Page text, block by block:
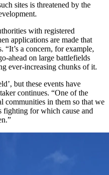
sites is threatened by the
with registered
applications are made that
“It’s a concern, for example,
ahead on large battlefields
ever-increasing chunks of it.
but these events have
continues. “One of the
communities in them so that we
fighting for which cause and